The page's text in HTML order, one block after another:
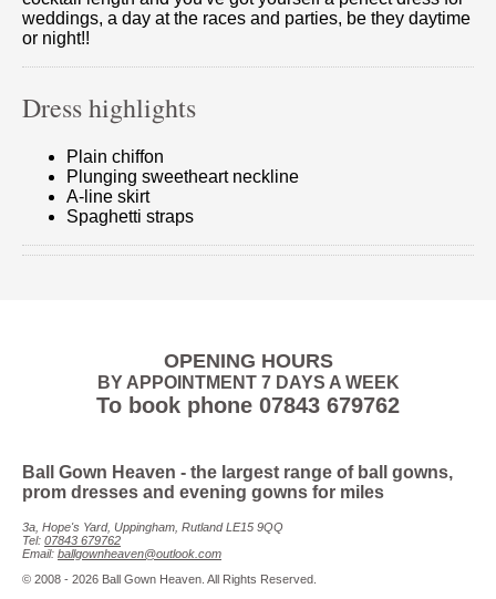
weddings, a day at the races and parties, be they daytime
or night!!
Dress highlights
Plain chiffon
Plunging sweetheart neckline
A-line skirt
Spaghetti straps
OPENING HOURS
BY APPOINTMENT 7 DAYS A WEEK
To book phone 07843 679762
Ball Gown Heaven - the largest range of ball gowns,
prom dresses and evening gowns for miles
3a, Hope's Yard, Uppingham, Rutland LE15 9QQ
Tel: 07843 679762
Email: ballgownheaven@outlook.com
© 2008 - 2026 Ball Gown Heaven. All Rights Reserved.